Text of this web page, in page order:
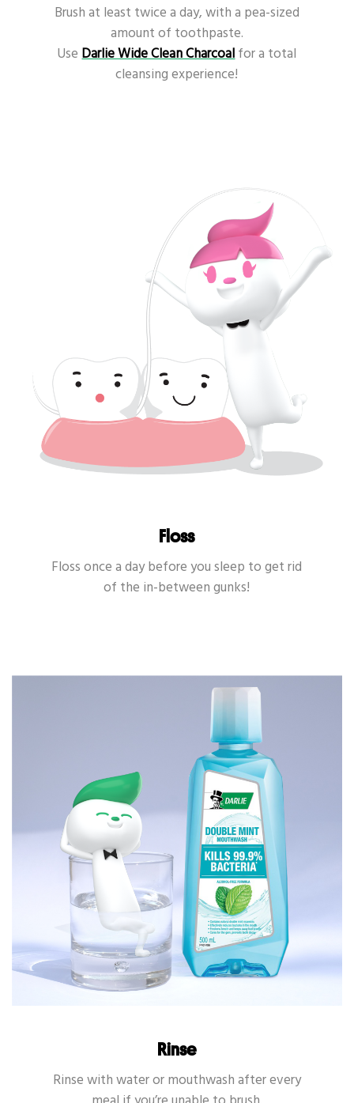
Brush at least twice a day, with a pea-sized
amount of toothpaste.
UseDarlie Wide Clean Charcoalfor a total
cleansing experience!
Floss
Floss once a day before you sleep to get rid
of the in-between gunks!
Rinse
Rinse with water or mouthwash after every